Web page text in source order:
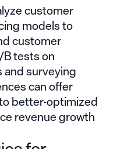
customer
models to
customer
tests on
surveying
can offer
better-optimized
revenue growth